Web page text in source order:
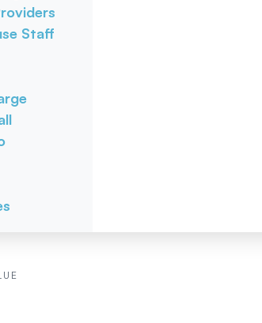
Staff